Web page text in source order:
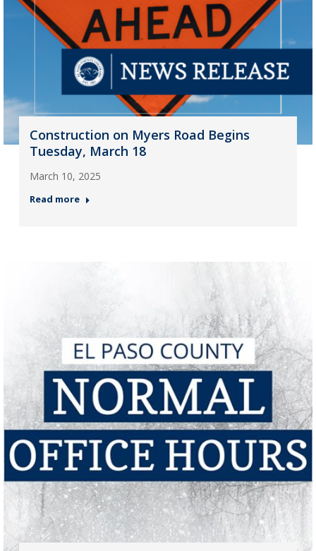
Construction on Myers Road Begins
Tuesday, March 18
March 10, 2025
Read more